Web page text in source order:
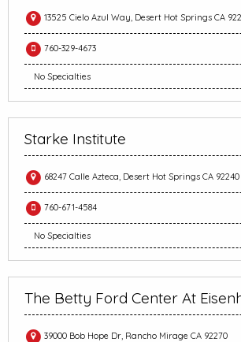
13525 Cielo Azul Way, Desert Hot Springs CA
760-329-4673
No Specialties
Starke Institute
68247 Calle Azteca, Desert Hot Springs CA 92240
760-671-4584
No Specialties
The Betty Ford Center At
39000 Bob Hope Dr, Rancho Mirage CA 92270